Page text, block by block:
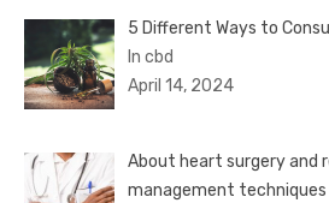
5 Different Ways to
In cbd
April 14, 2024
About heart surgery and
management techniques